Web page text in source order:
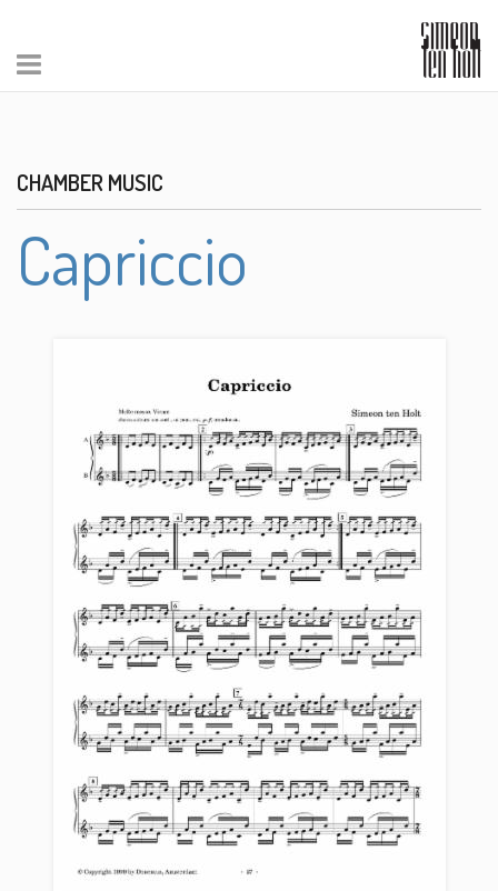
CHAMBER MUSIC
Capriccio